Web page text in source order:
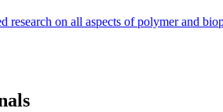
research on all aspects of polymer and